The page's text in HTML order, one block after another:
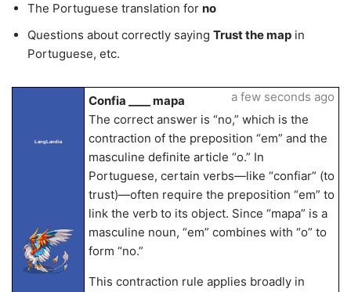
The Portuguese translation for no
Questions about correctly saying Trust the map in
Portuguese, etc.
LangLandia
Confia ____ mapa
The correct answer is “no,” which is the
contraction of the preposition “em” and the
masculine definite article “o.” In
Portuguese, certain verbs—like “confiar” (to
trust)—often require the preposition “em” to
link the verb to its object. Since “mapa” is a
masculine noun, “em” combines with “o” to
form “no.”
This contraction rule applies broadly in
a few seconds ago